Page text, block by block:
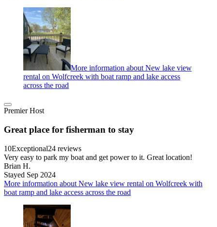
More information about New lake view
rental on Wolfcreek with boat ramp and lake access
across the road
Premier Host
Great place for fisherman to stay
10Exceptional24 reviews
Very easy to park my boat and get power to it. Great location!
Brian H.
Stayed Sep 2024
More information about New lake view rental on Wolfcreek with
boat ramp and lake access across the road